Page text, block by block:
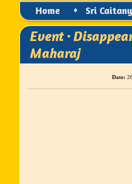
Home ♦ Sri
Event ·
Maharaj
Date: